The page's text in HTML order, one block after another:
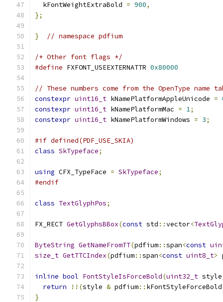
  kFontWeightExtraBold
= 900,
};
} // namespace pdfium
/* Other font flags */
#define FXFONT_USEEXTERNATTR 0x80000
// These numbers come from the OpenType
constexpr uint16_t kNamePlatformAppleUnicode =
constexpr uint16_t kNamePlatformMac = 1;
constexpr uint16_t kNamePlatformWindows = 3;
#if defined(PDF_USE_SKIA)
class SkTypeface;
using CFX_TypeFace = SkTypeface;
#endif
class TextGlyphPos;
FX_RECT GetGlyphsBBox(const std ::vector<
ByteString GetNameFromTT(pdfium::span<const
size_t GetTTCIndex(pdfium::span<const uint8_t>
inline bool FontStyleIsForceBold(uint32_t style
return
!!(style & pdfium:: kFontStyleForceBold
}